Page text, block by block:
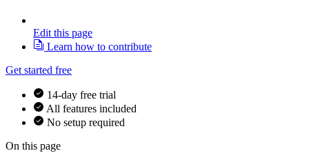
Edit this page
Learn how to contribute
Get started free
14-day free trial
All features included
No setup required
On this page